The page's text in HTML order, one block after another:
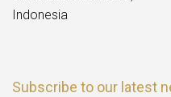
Indonesia
Subscribe to our latest